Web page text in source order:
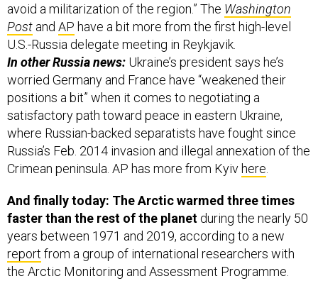
avoid a militarization of the region.” The Washington
Post and AP have a bit more from the first high-level
U.S.-Russia delegate meeting in Reykjavik.
In other Russia news: Ukraine’s president says he’s
worried Germany and France have “weakened their
positions a bit” when it comes to negotiating a
satisfactory path toward peace in eastern Ukraine,
where Russian-backed separatists have fought since
Russia’s Feb. 2014 invasion and illegal annexation of the
Crimean peninsula. AP has more from Kyiv here.
And finally today: The Arctic warmed three times
faster than the rest of the planet during the nearly 50
years between 1971 and 2019, according to a new
report from a group of international researchers with
the Arctic Monitoring and Assessment Programme.